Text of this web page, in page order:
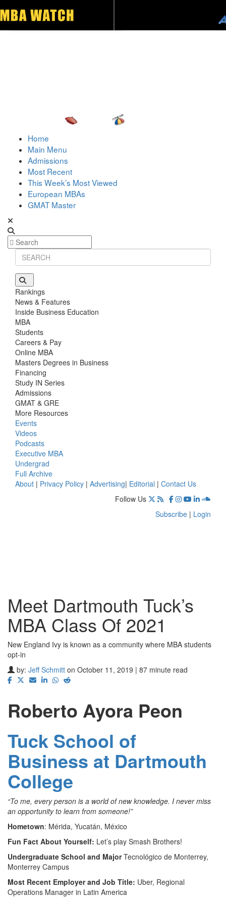
Home
Main Menu
Admissions
Most Recent
This Week’s Most Viewed
European MBAs
GMAT Master
Rankings
News & Features
Inside Business Education
MBA
Students
Careers & Pay
Online MBA
Masters Degrees in Business
Financing
Study IN Series
Admissions
GMAT & GRE
More Resources
Events
Videos
Podcasts
Executive MBA
Undergrad
Full Archive
About | Privacy Policy | Advertising| Editorial | Contact Us
Follow Us
Subscribe | Login
Meet Dartmouth Tuck’s
MBA Class Of 2021
New England Ivy is known as a community where MBA students
opt-in
by: Jeff Schmitt on October 11, 2019 | 87 minute read
Roberto Ayora Peon
Tuck School of
Business at Dartmouth
College
“To me, every person is a world of new knowledge. I never miss
an opportunity to learn from someone!”
Hometown: Mérida, Yucatán, México
Fun Fact About Yourself: Let’s play Smash Brothers!
Undergraduate School and MajorTecnológico de Monterrey,
Monterrey Campus
Most Recent Employer and Job Title: Uber, Regional
Operations Manager in Latin America